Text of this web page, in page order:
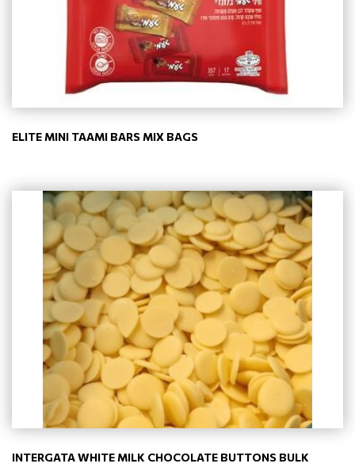
ELITE MINI TAAMI BARS MIX BAGS
INTERGATA WHITE MILK CHOCOLATE BUTTONS BULK